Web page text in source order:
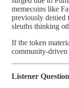
memecoins like
previously denied
sleuths thinking
If the token
community-driven
Listener